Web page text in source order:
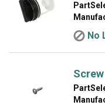
No
Screw